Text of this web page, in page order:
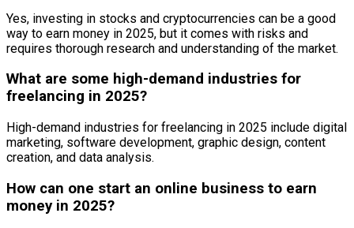
Yes, investing in stocks and cryptocurrencies can be a good
way to earn money in 2025, but it comes with risks and
requires thorough research and understanding of the market.
What are some high-demand industries for
freelancing in 2025?
High-demand industries for freelancing in 2025 include digital
marketing, software development, graphic design, content
creation, and data analysis.
How can one start an online business to earn
money in 2025?